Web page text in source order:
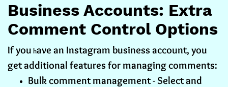
Business Accounts: Extra
Comment Control Options
If you have an Instagram business account, you
get additional features for managing comments:
Bulk comment management - Select and